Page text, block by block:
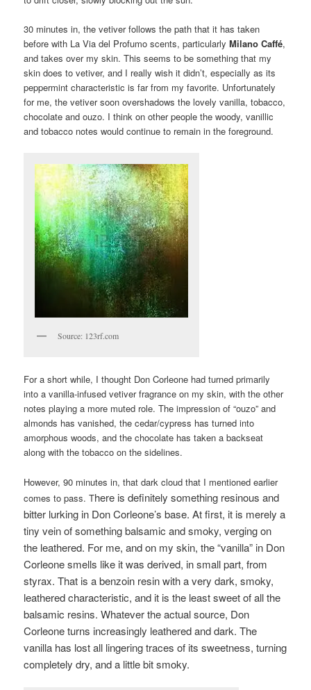
30 minutes in, the vetiver follows the path that it has taken
before with La Via del Profumo scents, particularlyMilano Caffé,
and takes over my skin. This seems to be something that my
skin does to vetiver, and I really wish it didn’t, especially as its
peppermint characteristic is far from my favorite. Unfortunately
for me, the vetiver soon overshadows the lovely vanilla, tobacco,
chocolate and ouzo. I think on other people the woody, vanillic
and tobacco notes would continue to remain in the foreground.
Source: 123rf.com
For a short while, I thought Don Corleone had turned primarily
into a vanilla-infused vetiver fragrance on my skin, with the other
notes playing a more muted role. The impression of “ouzo” and
almonds has vanished, the cedar/cypress has turned into
amorphous woods, and the chocolate has taken a backseat
along with the tobacco on the sidelines.
However, 90 minutes in, that dark cloud that I mentioned earlier
comes to pass. There is definitely something resinous and
bitter lurking in Don Corleone’s base. At first, it is merely a
tiny vein of something balsamic and smoky, verging on
the leathered. For me, and on my skin, the “vanilla” in Don
Corleone smells like it was derived, in small part, from
styrax. That is a benzoin resin with a very dark, smoky,
leathered characteristic, and it is the least sweet of all the
balsamic resins. Whatever the actual source, Don
Corleone turns increasingly leathered and dark. The
vanilla has lost all lingering traces of its sweetness, turning
completely dry, and a little bit smoky.